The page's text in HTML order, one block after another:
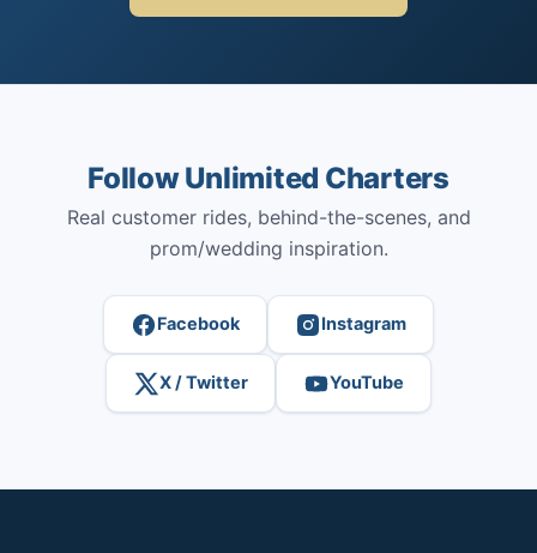
Follow Unlimited Charters
Real customer rides, behind-the-scenes, and
prom/wedding inspiration.
Facebook Instagram
X / Twitter YouTube